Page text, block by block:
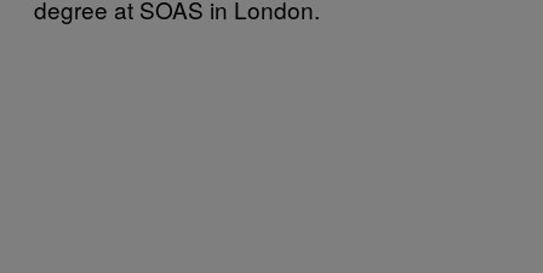
degree at SOAS in London.